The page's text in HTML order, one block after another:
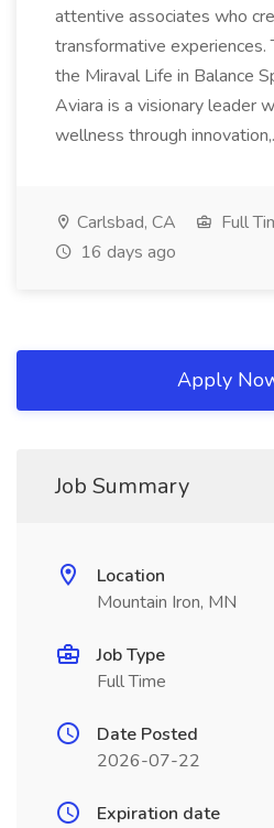
attentive associates who
transformative experiences.
the Miraval Life in Balance
Aviara is a visionary leader
wellness through
Carlsbad, CA Full
16 days ago
Apply
Job Summary
Location
Mountain Iron, MN
Job Type
Full Time
Date Posted
2026-07-22
Expiration date